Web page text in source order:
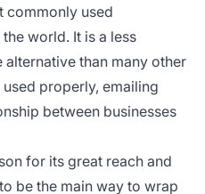
commonly used
world. It is a less
than many other
properly, emailing
between businesses
for its great reach and
be the main way to wrap